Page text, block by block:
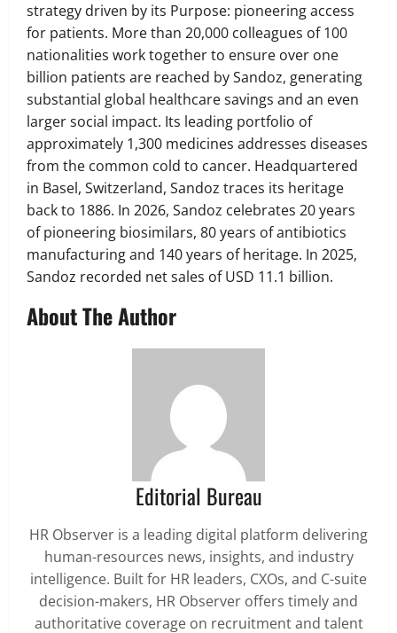
strategy driven by its Purpose: pioneering access
for patients. More than 20,000 colleagues of 100
nationalities work together to ensure over one
billion patients are reached by Sandoz, generating
substantial global healthcare savings and an even
larger social impact. Its leading portfolio of
approximately 1,300 medicines addresses diseases
from the common cold to cancer. Headquartered
in Basel, Switzerland, Sandoz traces its heritage
back to 1886. In 2026, Sandoz celebrates 20 years
of pioneering biosimilars, 80 years of antibiotics
manufacturing and 140 years of heritage. In 2025,
Sandoz recorded net sales of USD 11.1 billion.
About The Author
Editorial Bureau
HR Observer is a leading digital platform delivering
human-resources news, insights, and industry
intelligence. Built for HR leaders, CXOs, and C-suite
decision-makers, HR Observer offers timely and
authoritative coverage on recruitment and talent